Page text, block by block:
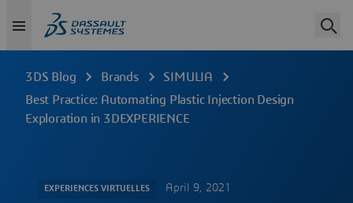
3DS Blog Brands
SIMULIA
Best Practice: Automating Plastic Injection Design
Exploration in 3DEXPERIENCE
EXPERIENCES VIRTUELLES April 9, 2021